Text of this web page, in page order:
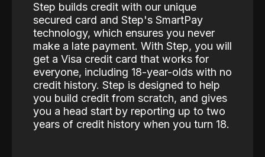
Step builds credit with our unique
secured card and Step's SmartPay
technology, which ensures you never
make a late payment. With Step, you will
get a Visa credit card that works for
everyone, including 18-year-olds with no
credit history. Step is designed to help
you build credit from scratch, and gives
you a head start by reporting up to two
years of credit history when you turn 18.